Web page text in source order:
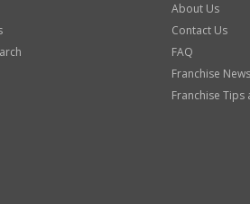
About Us
Contact Us
FAQ
Franchise News
Franchise Tips